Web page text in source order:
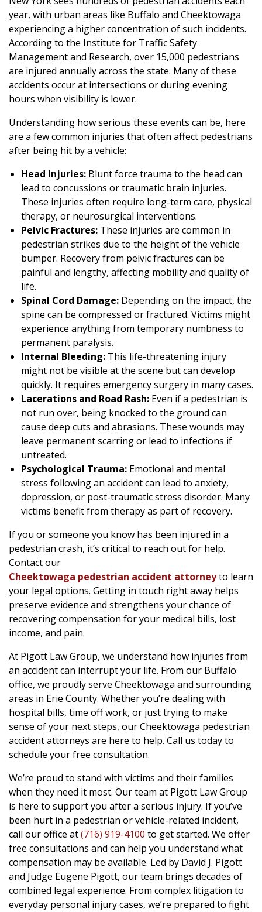
year, with urban areas like Buffalo and Cheektowaga
experiencing a higher concentration of such incidents.
According to the Institute for Traffic Safety
Management and Research, over 15,000 pedestrians
are injured annually across the state. Many of these
accidents occur at intersections or during evening
hours when visibility is lower.
Understanding how serious these events can be, here
are a few common injuries that often affect pedestrians
after being hit by a vehicle:
Head Injuries:Blunt force trauma to the head can
lead to concussions or traumatic brain injuries.
These injuries often require long-term care, physical
therapy, or neurosurgical interventions.
Pelvic Fractures:These injuries are common in
pedestrian strikes due to the height of the vehicle
bumper. Recovery from pelvic fractures can be
painful and lengthy, affecting mobility and quality of
life.
Spinal Cord Damage:Depending on the impact, the
spine can be compressed or fractured. Victims might
experience anything from temporary numbness to
permanent paralysis.
Internal Bleeding:This life-threatening injury
might not be visible at the scene but can develop
quickly. It requires emergency surgery in many cases.
Lacerations and Road Rash:Even if a pedestrian is
not run over, being knocked to the ground can
cause deep cuts and abrasions. These wounds may
leave permanent scarring or lead to infections if
untreated.
Psychological Trauma:Emotional and mental
stress following an accident can lead to anxiety,
depression, or post-traumatic stress disorder. Many
victims benefit from therapy as part of recovery.
If you or someone you know has been injured in a
pedestrian crash, it’s critical to reach out for help.
Contact our
Cheektowaga pedestrian accident attorneyto learn
your legal options. Getting in touch right away helps
preserve evidence and strengthens your chance of
recovering compensation for your medical bills, lost
income, and pain.
At Pigott Law Group, we understand how injuries from
an accident can interrupt your life. From our Buffalo
office, we proudly serve Cheektowaga and surrounding
areas in Erie County. Whether you’re dealing with
hospital bills, time off work, or just trying to make
sense of your next steps, our Cheektowaga pedestrian
accident attorneys are here to help. Call us today to
schedule your free consultation.
We’re proud to stand with victims and their families
when they need it most. Our team at Pigott Law Group
is here to support you after a serious injury. If you’ve
been hurt in a pedestrian or vehicle-related incident,
call our office at(716) 919-4100 to get started. We offer
free consultations and can help you understand what
compensation may be available. Led by David J. Pigott
and Judge Eugene Pigott, our team brings decades of
combined legal experience. From complex litigation to
everyday personal injury cases, we’re prepared to fight